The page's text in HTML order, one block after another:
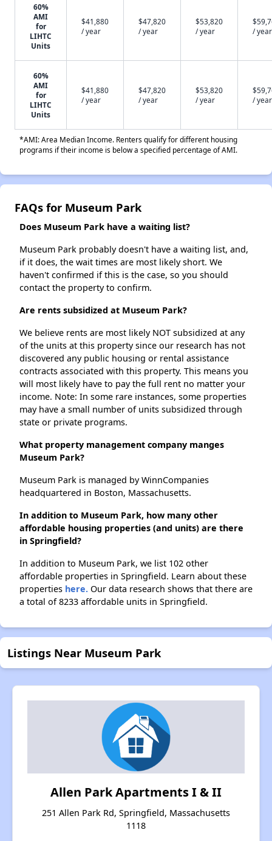
60%
AMI
for
LIHTC
Units
$41,880
/ year
$47,820
/ year
$53,820
/ year
/ year
60%
AMI
for
LIHTC
Units
$41,880
/ year
$47,820
/ year
$53,820
/ year
/ year
*AMI: Area Median Income. Renters qualify for different housing
programs if their income is below a specified percentage of AMI.
FAQs for Museum Park
Does Museum Park have a waiting list?
Museum Park probably doesn't have a waiting list, and,
if it does, the wait times are most likely short. We
haven't confirmed if this is the case, so you should
contact the property to confirm.
Are rents subsidized at Museum Park?
We believe rents are most likely NOT subsidized at any
of the units at this property since our research has not
discovered any public housing or rental assistance
contracts associated with this property. This means you
will most likely have to pay the full rent no matter your
income. Note: In some rare instances, some properties
may have a small number of units subsidized through
state or private programs.
What property management company manges
Museum Park?
Museum Park is managed by WinnCompanies
headquartered in Boston, Massachusetts.
In addition to Museum Park, how many other
affordable housing properties (and units) are there
in Springfield?
In addition to Museum Park, we list 102 other
affordable properties in Springfield. Learn about these
properties here. Our data research shows that there are
a total of 8233 affordable units in Springfield.
Listings Near Museum Park
Allen Park Apartments I & II
251 Allen Park Rd, Springfield, Massachusetts
1118